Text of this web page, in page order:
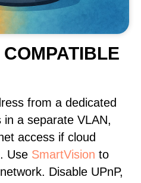
from a dedicated
a separate VLAN,
access if cloud
Use SmartVision to
Disable UPnP,